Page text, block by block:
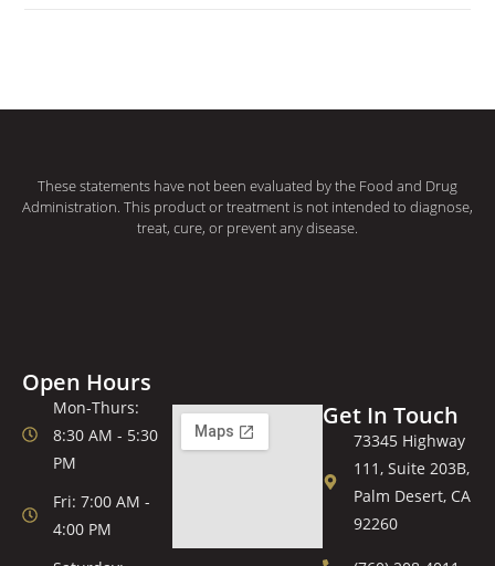
These statements have not been evaluated by the Food and Drug
Administration. This product or treatment is not intended to diagnose,
treat, cure, or prevent any disease.
Open Hours
Mon-Thurs:
8:30 AM - 5:30
PM
Fri: 7:00 AM -
4:00 PM
Get In Touch
73345 Highway
111, Suite 203B,
Palm Desert, CA
92260